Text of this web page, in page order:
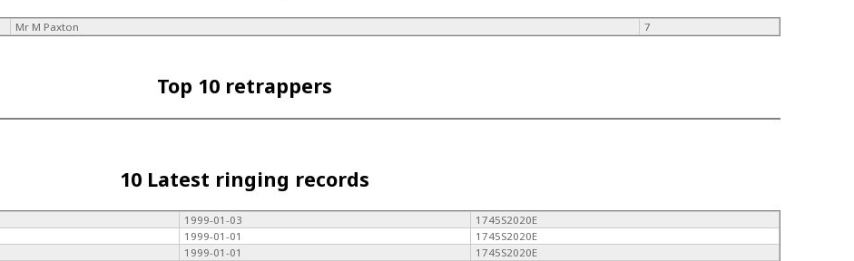
Mr M Paxton 7
Top 10 retrappers
10 Latest ringing records
1999-01-03
1745S2020E
1999-01-01
1745S2020E
1999-01-01
1745S2020E